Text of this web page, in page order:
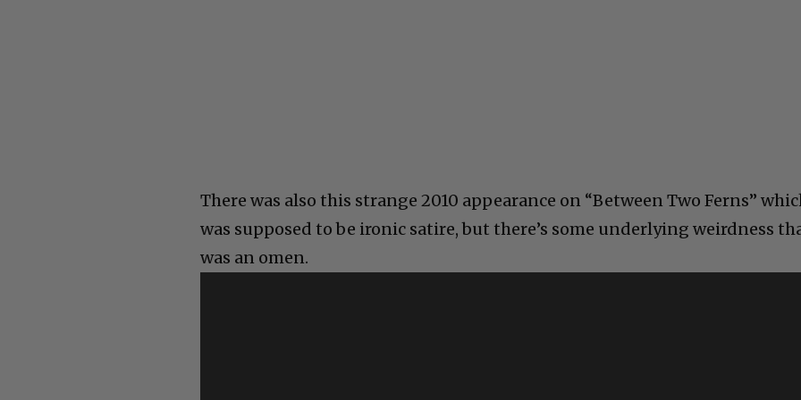
There was also this strange 2010 appearance on “Between Two Ferns”
was supposed to be ironic satire, but there’s some underlying weirdness
was an omen.